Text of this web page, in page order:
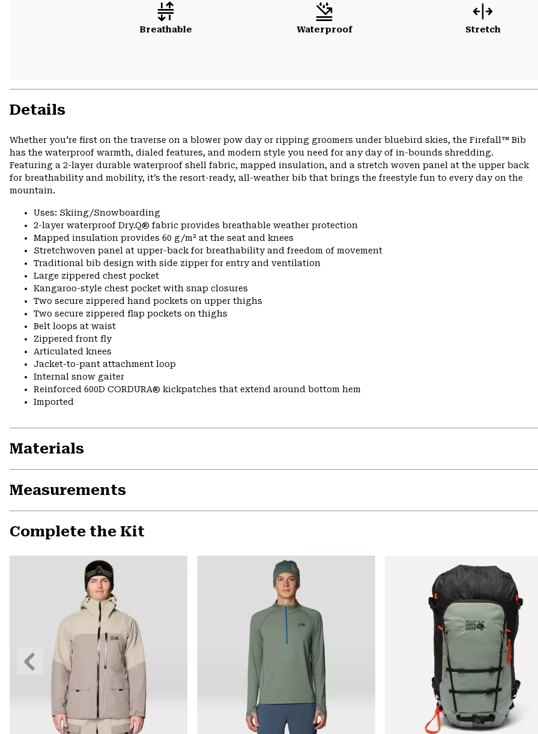
Breathable Waterproof Stretch
Details
Whether you're first on the traverse on a blower pow day or ripping groomers under bluebird skies, the Firefall™ Bib
has the waterproof warmth, dialed features, and modern style you need for any day of in-bounds shredding.
Featuring a 2-layer durable waterproof shell fabric, mapped insulation, and a stretch woven panel at the upper back
for breathability and mobility, it’s the resort-ready, all-weather bib that brings the freestyle fun to every day on the
mountain.
Uses: Skiing/Snowboarding
2-layer waterproof Dry.Q® fabric provides breathable weather protection
Mapped insulation provides 60 g/m² at the seat and knees
Stretchwoven panel at upper-back for breathability and freedom of movement
Traditional bib design with side zipper for entry and ventilation
Large zippered chest pocket
Kangaroo-style chest pocket with snap closures
Two secure zippered hand pockets on upper thighs
Two secure zippered flap pockets on thighs
Belt loops at waist
Zippered front fly
Articulated knees
Jacket-to-pant attachment loop
Internal snow gaiter
Reinforced 600D CORDURA® kickpatches that extend around bottom hem
Imported
Materials
Measurements
Complete the Kit
Previous
Slide